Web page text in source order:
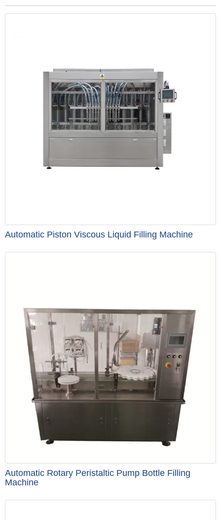
Automatic Piston Viscous Liquid Filling Machine
Automatic Rotary Peristaltic Pump Bottle Filling
Machine